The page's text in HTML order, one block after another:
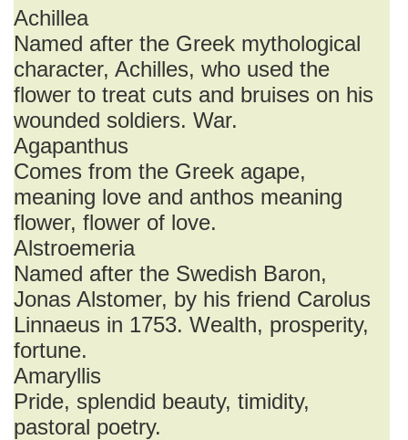
Achillea
Named after the Greek mythological
character, Achilles, who used the
flower to treat cuts and bruises on his
wounded soldiers. War.
Agapanthus
Comes from the Greek agape,
meaning love and anthos meaning
flower, flower of love.
Alstroemeria
Named after the Swedish Baron,
Jonas Alstomer, by his friend Carolus
Linnaeus in 1753. Wealth, prosperity,
fortune.
Amaryllis
Pride, splendid beauty, timidity,
pastoral poetry.